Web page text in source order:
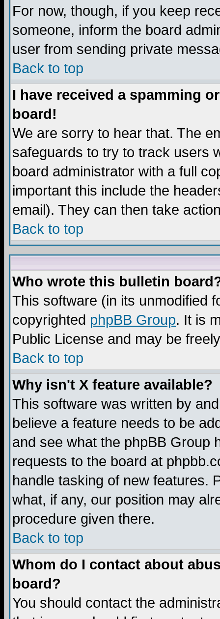
For now, though, if you keep
someone, inform the board
user from sending private
Back to top
I have received a spamming
board!
We are sorry to hear that. The
safeguards to try to track users
board administrator with a full
important this include the
email). They can then take
Back to top
Who wrote this bulletin
This software (in its unmodified
copyrighted phpBB Group. It is
Public License and may be
Back to top
Why isn't X feature available?
This software was written by
believe a feature needs to be
and see what the phpBB Group
requests to the board at
handle tasking of new features.
what, if any, our position may
procedure given there.
Back to top
Whom do I contact about
board?
You should contact the